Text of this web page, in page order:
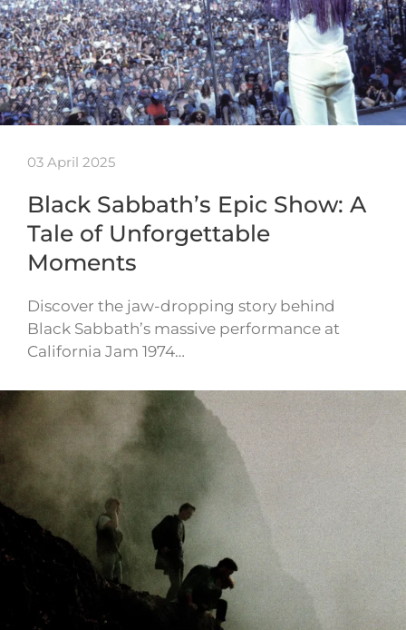
03 April 2025
Black Sabbath’s Epic Show: A
Tale of Unforgettable
Moments
Discover the jaw-dropping story behind
Black Sabbath’s massive performance at
California Jam 1974…